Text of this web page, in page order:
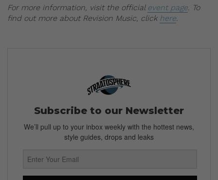
For more information, visit the official event page . To
find out more about Revision Music, click here
Subscribe to our Newsletter
We’ll pull up to your inbox weekly with the hottest news,
style guides, drops and leaks